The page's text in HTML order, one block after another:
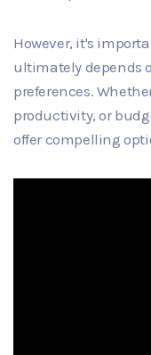
However, it's
ultimately depends
preferences.
productivity, or
offer compelling